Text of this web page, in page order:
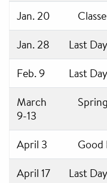
Jan. 20
Jan. 28
Last
Feb. 9
Last
March
9-13
April 3
Good
April 17
Last